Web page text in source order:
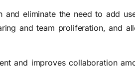
and eliminate the need to add
and team proliferation, and
and improves collaboration